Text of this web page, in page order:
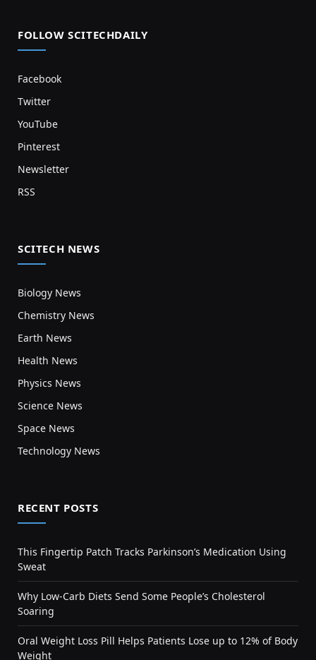
FOLLOW SCITECHDAILY
Facebook
Twitter
YouTube
Pinterest
Newsletter
RSS
SCITECH NEWS
Biology News
Chemistry News
Earth News
Health News
Physics News
Science News
Space News
Technology News
RECENT POSTS
This Fingertip Patch Tracks Parkinson’s Medication Using
Sweat
Why Low-Carb Diets Send Some People’s Cholesterol
Soaring
Oral Weight Loss Pill Helps Patients Lose up to 12% of Body
Weight